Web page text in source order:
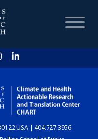
USA | 404.727.3956